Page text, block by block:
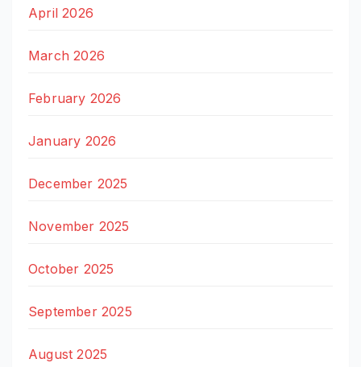
April 2026
March 2026
February 2026
January 2026
December 2025
November 2025
October 2025
September 2025
August 2025